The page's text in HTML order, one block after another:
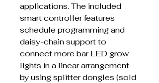
applications. The included
smart controller features
schedule programming and
daisy-chain support to
connect more bar LED grow
lights in a linear arrangement
by using splitter dongles (sold